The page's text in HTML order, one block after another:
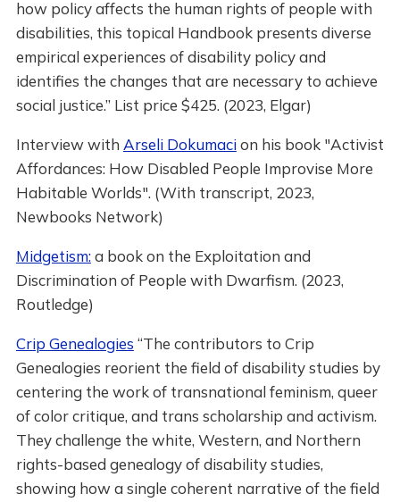
how policy affects the human rights of people with
disabilities, this topical Handbook presents diverse
empirical experiences of disability policy and
identifies the changes that are necessary to achieve
social justice.” List price $425. (2023, Elgar)
Interview with Arseli Dokumacion his book "Activist
Affordances: How Disabled People Improvise More
Habitable Worlds". (With transcript, 2023,
Newbooks Network)
Midgetism:a book on the Exploitation and
Discrimination of People with Dwarfism. (2023,
Routledge)
Crip Genealogies “The contributors to Crip
Genealogies reorient the field of disability studies by
centering the work of transnational feminism, queer
of color critique, and trans scholarship and activism.
They challenge the white, Western, and Northern
rights-based genealogy of disability studies,
showing how a single coherent narrative of the field